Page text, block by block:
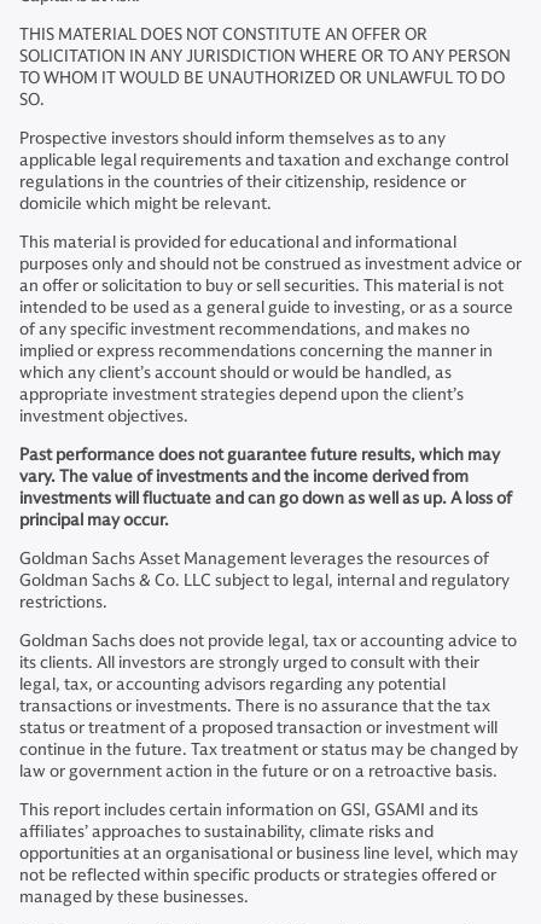
THIS MATERIAL DOES NOT CONSTITUTE AN OFFER OR
SOLICITATION IN ANY JURISDICTION WHERE OR TO ANY PERSON
TO WHOM IT WOULD BE UNAUTHORIZED OR UNLAWFUL TO DO
SO.
Prospective investors should inform themselves as to any
applicable legal requirements and taxation and exchange control
regulations in the countries of their citizenship, residence or
domicile which might be relevant.
This material is provided for educational and informational
purposes only and should not be construed as investment advice or
an offer or solicitation to buy or sell securities. This material is not
intended to be used as a general guide to investing, or as a source
of any specific investment recommendations, and makes no
implied or express recommendations concerning the manner in
which any client’s account should or would be handled, as
appropriate investment strategies depend upon the client’s
investment objectives.
Past performance does not guarantee future results, which may
vary. The value of investments and the income derived from
investments will fluctuate and can go down as well as up. A loss of
principal may occur.
Goldman Sachs Asset Management leverages the resources of
Goldman Sachs & Co. LLC subject to legal, internal and regulatory
restrictions.
Goldman Sachs does not provide legal, tax or accounting advice to
its clients. All investors are strongly urged to consult with their
legal, tax, or accounting advisors regarding any potential
transactions or investments. There is no assurance that the tax
status or treatment of a proposed transaction or investment will
continue in the future. Tax treatment or status may be changed by
law or government action in the future or on a retroactive basis.
This report includes certain information on GSI, GSAMI and its
affiliates’ approaches to sustainability, climate risks and
opportunities at an organisational or business line level, which may
not be reflected within specific products or strategies offered or
managed by these businesses.